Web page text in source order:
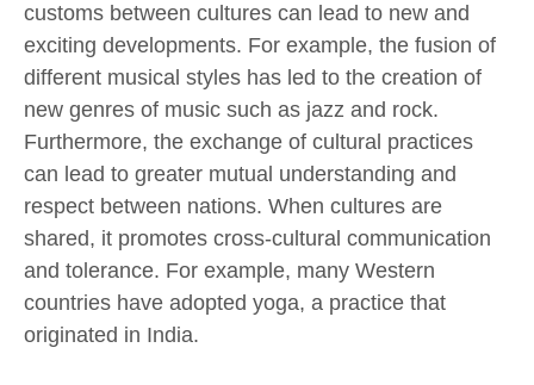
customs between cultures can lead to new and
exciting developments. For example, the fusion of
different musical styles has led to the creation of
new genres of music such as jazz and rock.
Furthermore, the exchange of cultural practices
can lead to greater mutual understanding and
respect between nations. When cultures are
shared, it promotes cross-cultural communication
and tolerance. For example, many Western
countries have adopted yoga, a practice that
originated in India.